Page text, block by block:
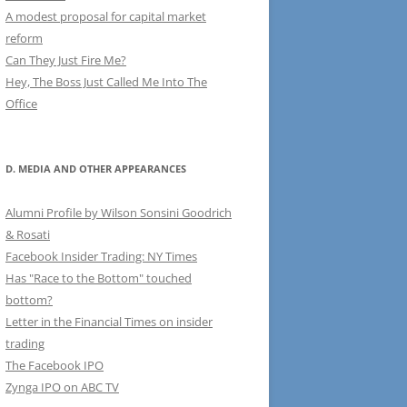
A modest proposal for capital market
reform
Can They Just Fire Me?
Hey, The Boss Just Called Me Into The
Office
D. MEDIA AND OTHER APPEARANCES
Alumni Profile by Wilson Sonsini Goodrich
& Rosati
Facebook Insider Trading: NY Times
Has "Race to the Bottom" touched
bottom?
Letter in the Financial Times on insider
trading
The Facebook IPO
Zynga IPO on ABC TV